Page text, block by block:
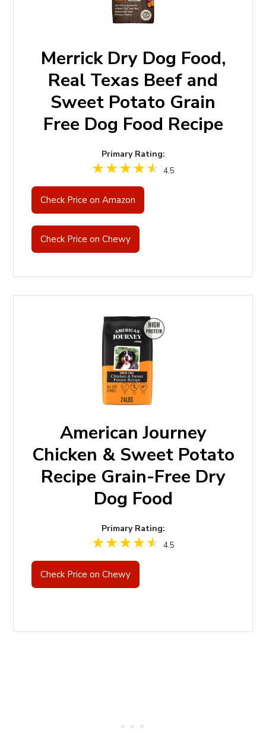
Merrick Dry Dog Food,
Real Texas Beef and
Sweet Potato Grain
Free Dog Food Recipe
Primary Rating:
4.5
Check Price on Amazon
Check Price on Chewy
American Journey
Chicken & Sweet Potato
Recipe Grain-Free Dry
Dog Food
Primary Rating:
4.5
Check Price on Chewy